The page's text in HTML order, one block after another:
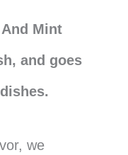
Mint
and goes
we